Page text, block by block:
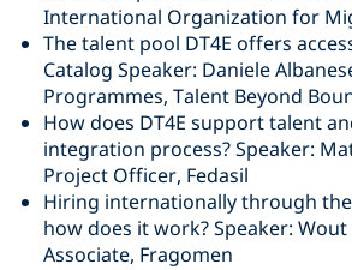
International Organization for
The talent pool DT4E offers
Catalog Speaker: Daniele
Programmes, Talent Beyond
How does DT4E support talent
integration process? Speaker:
Project Officer, Fedasil
Hiring internationally through
how does it work? Speaker:
Associate, Fragomen